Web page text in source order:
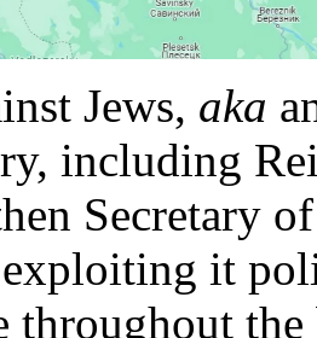
Jews, aka
including
Secretary
it
throughout